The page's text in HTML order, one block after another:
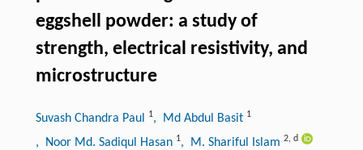
eggshell powder: a study of
strength, electrical resistivity, and
microstructure
Suvash Chandra Paul 1, Md Abdul Basit 1
, Noor Md. Sadiqul Hasan 1, M. Shariful Islam 2, d